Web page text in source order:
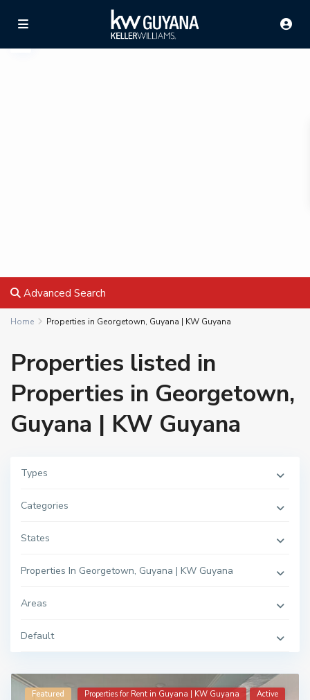
Advanced Search
Home Properties in Georgetown, Guyana | KW Guyana
Properties listed in
Properties in Georgetown,
Guyana | KW Guyana
Types
Categories
States
Properties In Georgetown, Guyana | KW Guyana
Areas
Default
Featured Properties for Rent in Guyana | KW Guyana Active